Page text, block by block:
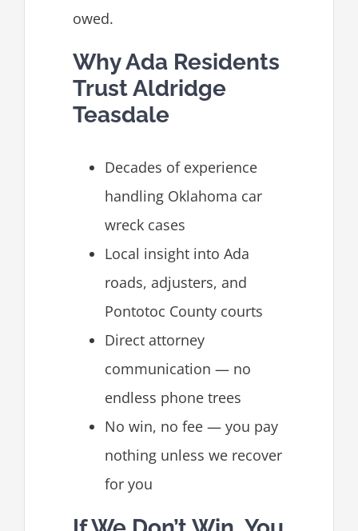
owed.
Why Ada Residents
Trust Aldridge
Teasdale
Decades of experience
handling Oklahoma car
wreck cases
Local insight into Ada
roads, adjusters, and
Pontotoc County courts
Direct attorney
communication — no
endless phone trees
No win, no fee — you pay
nothing unless we recover
for you